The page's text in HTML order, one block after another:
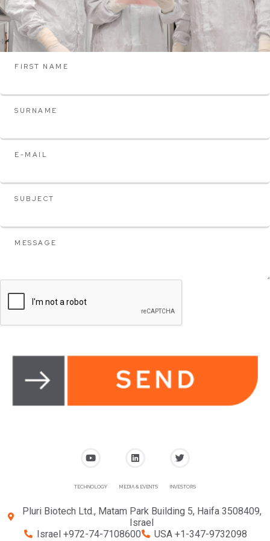
TECHNOLOGY MEDIA & EVENTS INVESTORS
Pluri Biotech Ltd., Matam Park Building 5, Haifa 3508409,
Israel
Israel +972-74-7108600
USA +1-347-9732098